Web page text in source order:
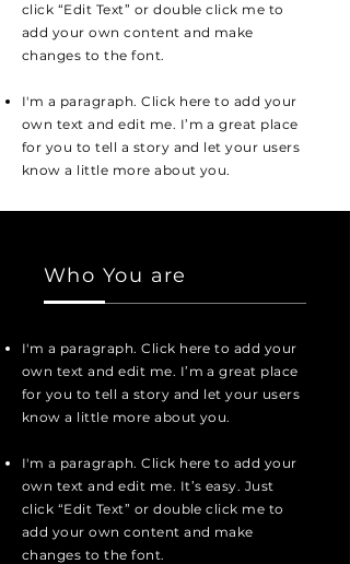
click “Edit Text” or double click me to
add your own content and make
changes to the font.
I'm a paragraph. Click here to add your
own text and edit me. I’m a great place
for you to tell a story and let your users
know a little more about you.
Who You are
I'm a paragraph. Click here to add your
own text and edit me. I’m a great place
for you to tell a story and let your users
know a little more about you.
I'm a paragraph. Click here to add your
own text and edit me. It’s easy. Just
click “Edit Text” or double click me to
add your own content and make
changes to the font.